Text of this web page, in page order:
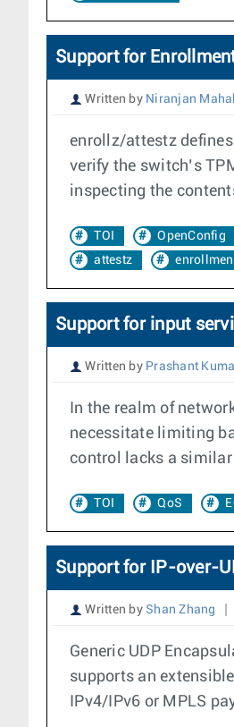
Support for
Written by Niranjan
enrollz/attestz
verify the switch’s
inspecting the
TOI OpenConfig
attestz
Support for input
Written by Prashant
In the realm of
necessitate limiting
control lacks a
TOI QoS
Support for IP-over-
Written by Shan Zhang
Generic UDP
supports an
IPv4/IPv6 or MPLS